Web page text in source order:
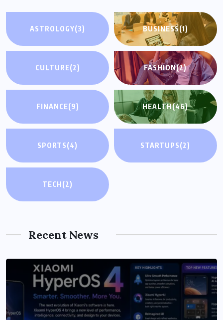
ASTROLOGY(3) BUSINESS(1)
CULTURE(2) FASHION(2)
FINANCE(9) HEALTH(46)
SPORTS(4) STARTUPS(2)
TECH(2)
Recent News